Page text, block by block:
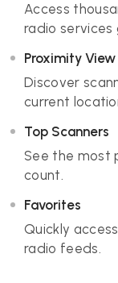
Access
radio services
Proximity View
Discover
current
Top Scanners
See the most
count.
Favorites
Quickly
radio feeds.